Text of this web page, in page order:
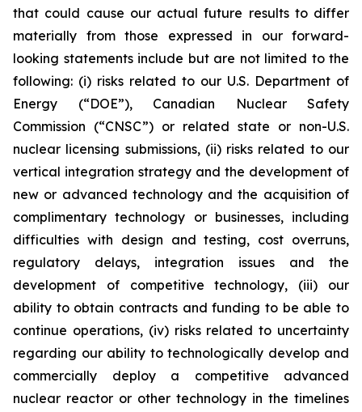
that could cause our actual future results to differ
materially from those expressed in our forward-
looking statements include but are not limited to the
following: (i) risks related to our U.S. Department of
Energy (“DOE”), Canadian Nuclear Safety
Commission (“CNSC”) or related state or non-U.S.
nuclear licensing submissions, (ii) risks related to our
vertical integration strategy and the development of
new or advanced technology and the acquisition of
complimentary technology or businesses, including
difficulties with design and testing, cost overruns,
regulatory delays, integration issues and the
development of competitive technology, (iii) our
ability to obtain contracts and funding to be able to
continue operations, (iv) risks related to uncertainty
regarding our ability to technologically develop and
commercially deploy a competitive advanced
nuclear reactor or other technology in the timelines